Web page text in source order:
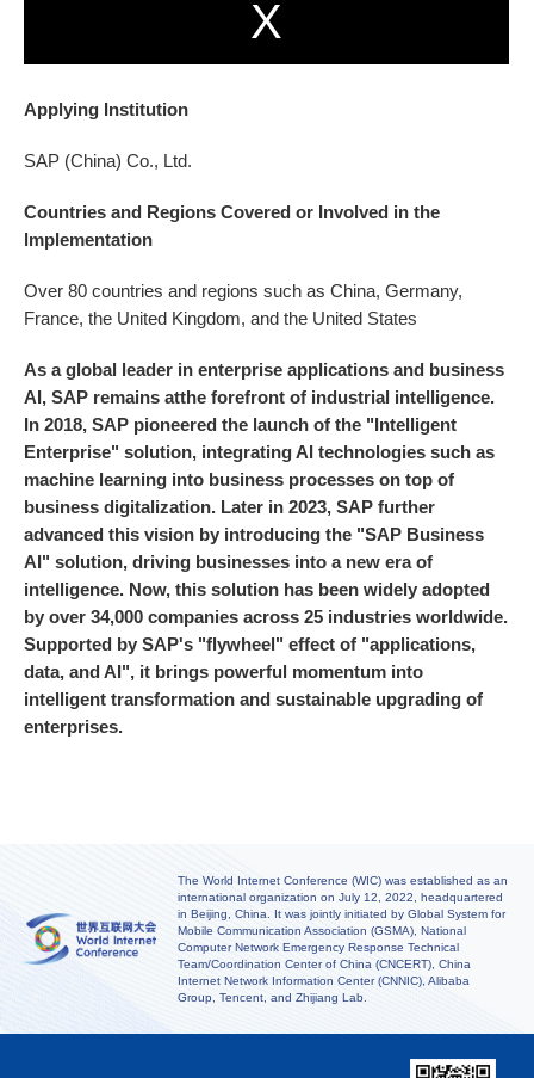
Applying Institution
SAP (China) Co., Ltd.
Countries and Regions Covered or Involved in the
lmplementation
Over 80 countries and regions such as China, Germany,
France, the United Kingdom, and the United States
As a global leader in enterprise applications and business
AI, SAP remains atthe forefront of industrial intelligence.
In 2018, SAP pioneered the launch of the "Intelligent
Enterprise" solution, integrating AI technologies such as
machine learning into business processes on top of
business digitalization. Later in 2023, SAP further
advanced this vision by introducing the "SAP Business
AI" solution, driving businesses into a new era of
intelligence. Now, this solution has been widely adopted
by over 34,000 companies across 25 industries worldwide.
Supported by SAP's "flywheel" effect of "applications,
data, and AI", it brings powerful momentum into
intelligent transformation and sustainable upgrading of
enterprises.
The World Internet Conference (WIC) was established as an
international organization on July 12, 2022, headquartered
in Beijing, China. It was jointly initiated by Global System for
Mobile Communication Association (GSMA), National
Computer Network Emergency Response Technical
Team/Coordination Center of China (CNCERT), China
Internet Network Information Center (CNNIC), Alibaba
Group, Tencent, and Zhijiang Lab.